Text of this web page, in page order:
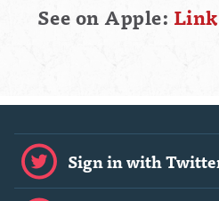
See on Apple:
Sign in with